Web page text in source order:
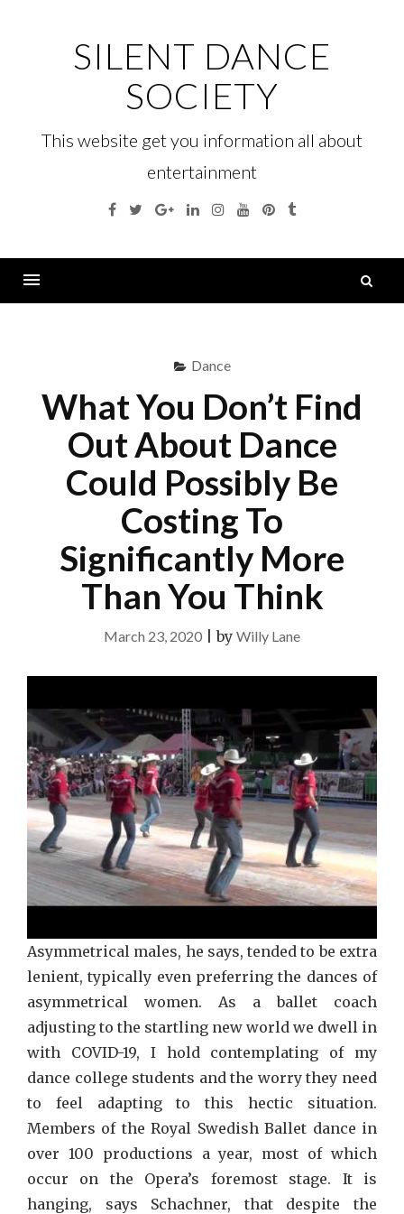
SILENT DANCE
SOCIETY
This website get you information all about
entertainment
Facebook
TwitterGoogleLinkedinInstagramYouTubePinterest
Tumblr
Dance
What You Don’t Find
Out About Dance
Could Possibly Be
Costing To
Significantly More
Than You Think
March 23, 2020 |by Willy Lane
Asymmetrical males, he says, tended to be extra
lenient, typically even preferring the dances of
asymmetrical women. As a ballet coach
adjusting to the startling new world we dwell in
with COVID-19, I hold contemplating of my
dance college students and the worry they need
to feel adapting to this hectic situation.
Members of the Royal Swedish Ballet dance in
over 100 productions a year, most of which
occur on the Opera’s foremost stage. It is
hanging, says Schachner, that despite the